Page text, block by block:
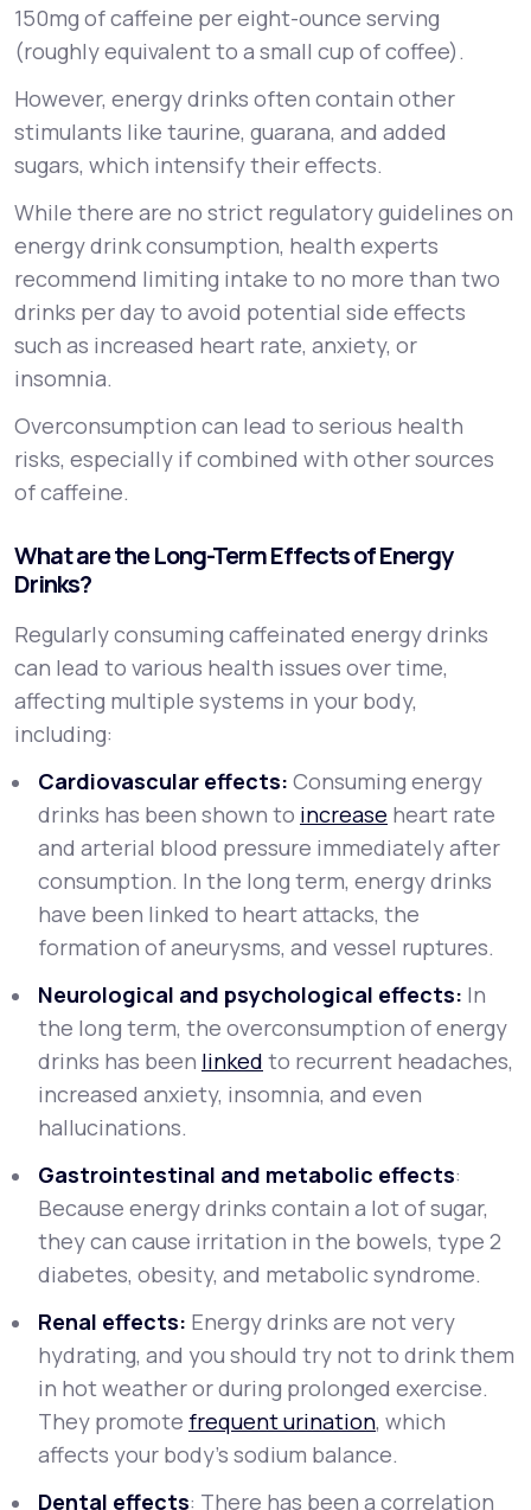
150mg of caffeine per eight-ounce serving
(roughly equivalent to a small cup of coffee).
However, energy drinks often contain other
stimulants like taurine, guarana, and added
sugars, which intensify their effects.
While there are no strict regulatory guidelines on
energy drink consumption, health experts
recommend limiting intake to no more than two
drinks per day to avoid potential side effects
such as increased heart rate, anxiety, or
insomnia.
Overconsumption can lead to serious health
risks, especially if combined with other sources
of caffeine.
What are the Long-Term Effects of Energy
Drinks?
Regularly consuming caffeinated energy drinks
can lead to various health issues over time,
affecting multiple systems in your body,
including:
Cardiovascular effects: Consuming energy
drinks has been shown to increase heart rate
and arterial blood pressure immediately after
consumption. In the long term, energy drinks
have been linked to heart attacks, the
formation of aneurysms, and vessel ruptures.
Neurological and psychological effects: In
the long term, the overconsumption of energy
drinks has been linked to recurrent headaches,
increased anxiety, insomnia, and even
hallucinations.
Gastrointestinal and metabolic effects:
Because energy drinks contain a lot of sugar,
they can cause irritation in the bowels, type 2
diabetes, obesity, and metabolic syndrome.
Renal effects: Energy drinks are not very
hydrating, and you should try not to drink them
in hot weather or during prolonged exercise.
They promote frequent urination, which
affects your body's sodium balance.
Dental effects: There has been a correlation